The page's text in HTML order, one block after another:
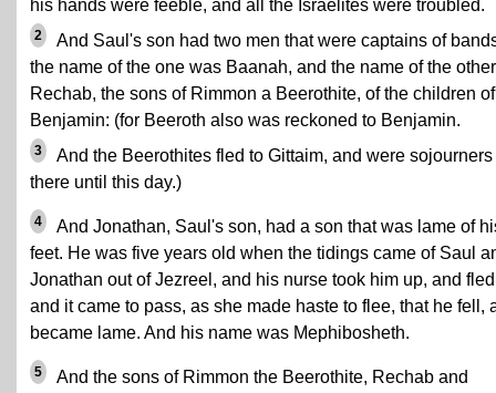
his hands were feeble, and all the Israelites were troubled.
2
And Saul's son had two men that were captains of
the name of the one was Baanah, and the name of the other
Rechab, the sons of Rimmon a Beerothite, of the children of
Benjamin: (for Beeroth also was reckoned to Benjamin.
3
And the Beerothites fled to Gittaim, and were sojourners
there until this day.)
4
And Jonathan, Saul's son, had a son that was lame of
feet. He was five years old when the tidings came of Saul
Jonathan out of Jezreel, and his nurse took him up, and
and it came to pass, as she made haste to flee, that he fell,
became lame. And his name was Mephibosheth.
5
And the sons of Rimmon the Beerothite, Rechab and